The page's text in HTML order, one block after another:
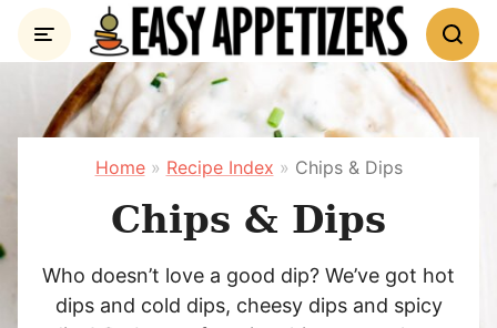
Skip
Home» Recipe Index » Chips & Dips
Chips & Dips
Who doesn’t love a good dip? We’ve got hot
dips and cold dips, cheesy dips and spicy